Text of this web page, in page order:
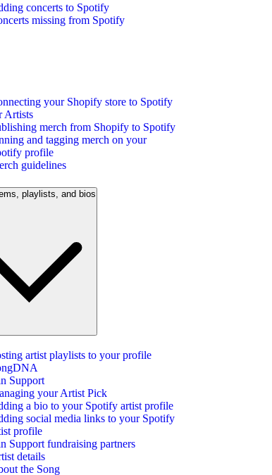
concerts to Spotify
missing from Spotify
your Shopify store to Spotify
Artists
merch from Shopify to Spotify
and tagging merch on your
profile
guidelines
playlists, and bios
artist playlists to your profile
Support
your Artist Pick
a bio to your Spotify artist profile
social media links to your Spotify
profile
Support fundraising partners
details
the Song